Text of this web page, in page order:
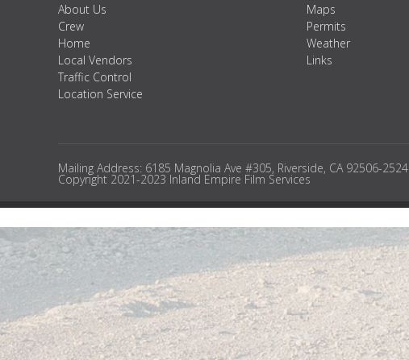
About Us
Crew
Home
Local Vendors
Traffic Control
Location Service
Maps
Permits
Weather
Links
Mailing Address: 6185 Magnolia Ave #305, Riverside, CA 92506-2524
Copyright 2021-2023 Inland Empire Film Services